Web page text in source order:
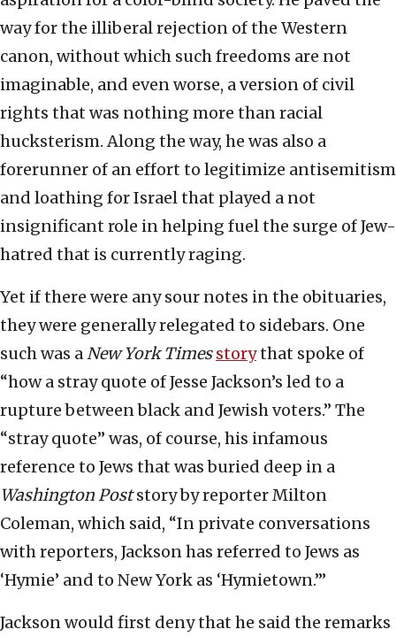
way for the illiberal rejection of the Western
canon, without which such freedoms are not
imaginable, and even worse, a version of civil
rights that was nothing more than racial
hucksterism. Along the way, he was also a
forerunner of an effort to legitimize antisemitism
and loathing for Israel that played a not
insignificant role in helping fuel the surge of Jew-
hatred that is currently raging.
Yet if there were any sour notes in the obituaries,
they were generally relegated to sidebars. One
such was aNew York Times storythat spoke of
“how a stray quote of Jesse Jackson’s led to a
rupture between black and Jewish voters.” The
“stray quote” was, of course, his infamous
reference to Jews that was buried deep in a
Washington Poststory by reporter Milton
Coleman, which said, “In private conversations
with reporters, Jackson has referred to Jews as
‘Hymie’ and to New York as ‘Hymietown.’”
Jackson would first deny that he said the remarks